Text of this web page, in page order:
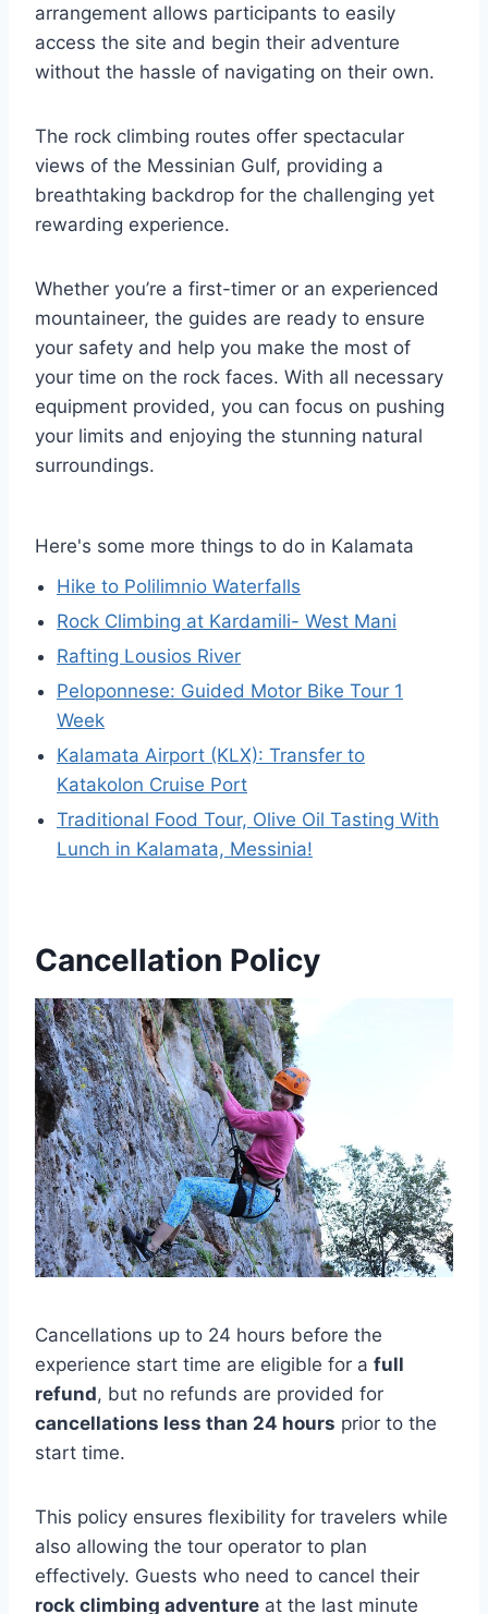
arrangement allows participants to easily
access the site and begin their adventure
without the hassle of navigating on their own.
The rock climbing routes offer spectacular
views of the Messinian Gulf, providing a
breathtaking backdrop for the challenging yet
rewarding experience.
Whether you’re a first-timer or an experienced
mountaineer, the guides are ready to ensure
your safety and help you make the most of
your time on the rock faces. With all necessary
equipment provided, you can focus on pushing
your limits and enjoying the stunning natural
surroundings.
Here's some more things to do in Kalamata
Hike to Polilimnio Waterfalls
Rock Climbing at Kardamili- West Mani
Rafting Lousios River
Peloponnese: Guided Motor Bike Tour 1
Week
Kalamata Airport (KLX): Transfer to
Katakolon Cruise Port
Traditional Food Tour, Olive Oil Tasting With
Lunch in Kalamata, Messinia!
Cancellation Policy
Cancellations up to 24 hours before the
experience start time are eligible for a full
refund, but no refunds are provided for
cancellations less than 24 hours prior to the
start time.
This policy ensures flexibility for travelers while
also allowing the tour operator to plan
effectively. Guests who need to cancel their
rock climbing adventure at the last minute